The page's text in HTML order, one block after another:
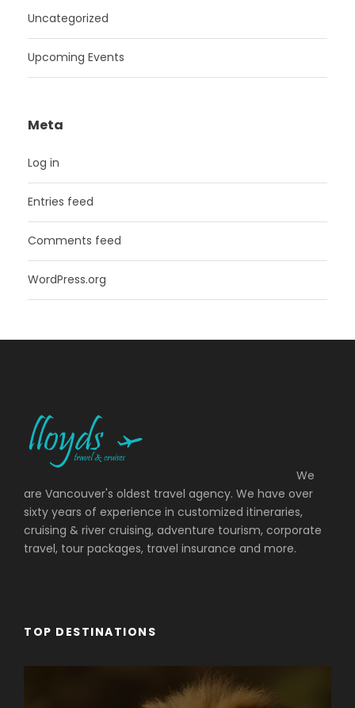
Uncategorized
Upcoming Events
Meta
Log in
Entries feed
Comments feed
WordPress.org
We
are Vancouver's oldest travel agency. We have over
sixty years of experience in customized itineraries,
cruising & river cruising, adventure tourism, corporate
travel, tour packages, travel insurance and more.
TOP DESTINATIONS